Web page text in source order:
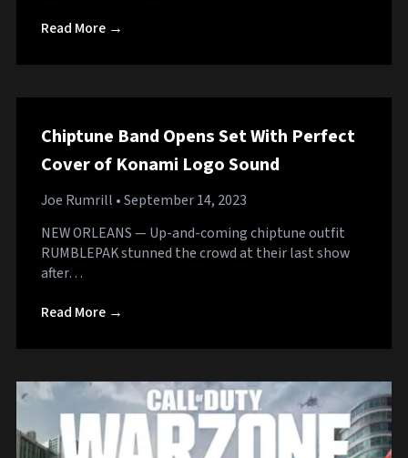
Read More →
Chiptune Band Opens Set With Perfect
Cover of Konami Logo Sound
Joe Rumrill • September 14, 2023
NEW ORLEANS — Up-and-coming chiptune outfit
RUMBLEPAK stunned the crowd at their last show
after…
Read More →